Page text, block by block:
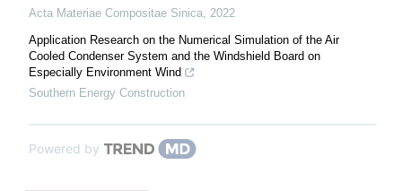
Acta Materiae Compositae Sinica, 2022
Application Research on the Numerical Simulation of the Air
Cooled Condenser System and the Windshield Board on
Especially Environment Wind
Southern Energy Construction
Powered by